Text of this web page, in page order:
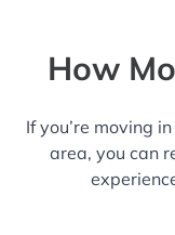
How
If you’re moving
area, you can